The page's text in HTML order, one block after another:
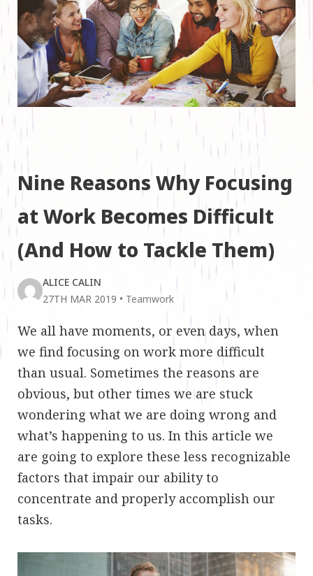
Nine Reasons Why Focusing
at Work Becomes Difficult
(And How to Tackle Them)
ALICE CALIN
27TH MAR 2019 • Teamwork
We all have moments, or even days, when
we find focusing on work more difficult
than usual. Sometimes the reasons are
obvious, but other times we are stuck
wondering what we are doing wrong and
what’s happening to us. In this article we
are going to explore these less recognizable
factors that impair our ability to
concentrate and properly accomplish our
tasks.